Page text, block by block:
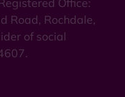
Road, Rochdale,
of social